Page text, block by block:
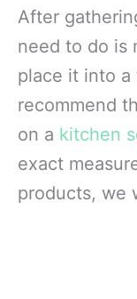
After
need to do is
place it into a
recommend
on a kitchen
exact
products, we